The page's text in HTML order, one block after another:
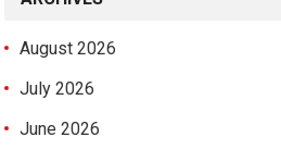
August 2026
July 2026
June 2026